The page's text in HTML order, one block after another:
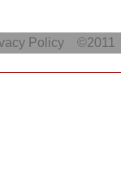
Policy ©2011